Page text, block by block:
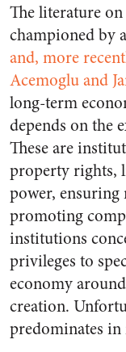
The literature
championed by
and, more
Acemoglu and
long-term
depends on the
These are
property rights,
power,
promoting
institutions
privileges to
economy
creation.
predominates